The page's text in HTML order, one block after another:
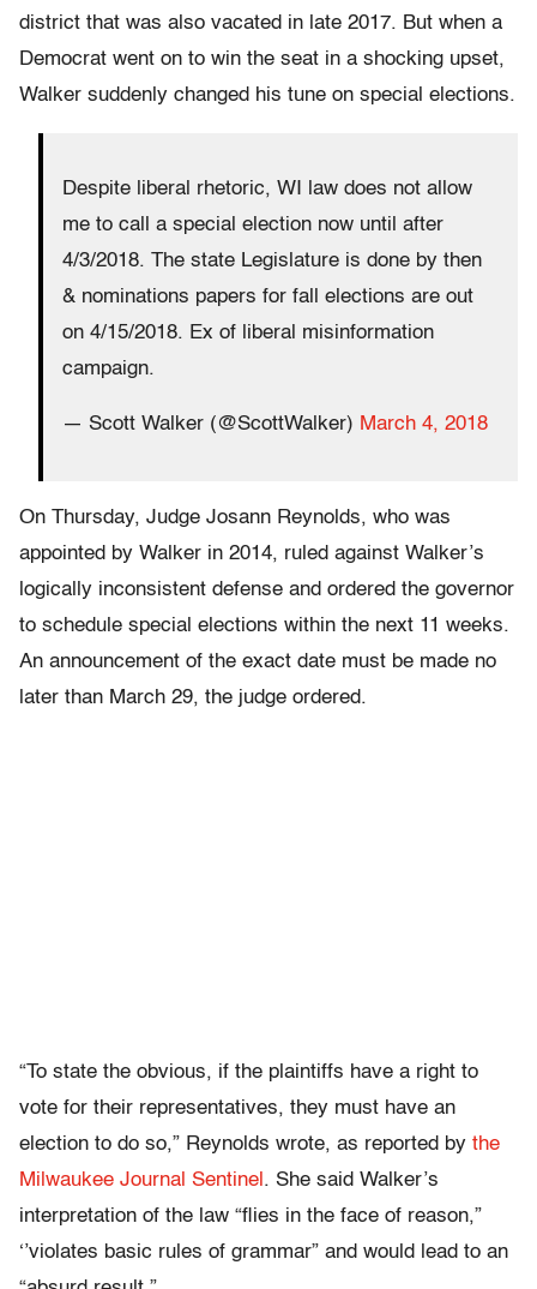
district that was also vacated in late 2017. But when a
Democrat went on to win the seat in a shocking upset,
Walker suddenly changed his tune on special elections.
Despite liberal rhetoric, WI law does not allow
me to call a special election now until after
4/3/2018. The state Legislature is done by then
& nominations papers for fall elections are out
on 4/15/2018. Ex of liberal misinformation
campaign.
— Scott Walker (@ScottWalker) March 4, 2018
On Thursday, Judge Josann Reynolds, who was
appointed by Walker in 2014, ruled against Walker’s
logically inconsistent defense and ordered the governor
to schedule special elections within the next 11 weeks.
An announcement of the exact date must be made no
later than March 29, the judge ordered.
“To state the obvious, if the plaintiffs have a right to
vote for their representatives, they must have an
election to do so,” Reynolds wrote, as reported by the
Milwaukee Journal Sentinel . She said Walker’s
interpretation of the law “flies in the face of reason,”
‘’violates basic rules of grammar” and would lead to an